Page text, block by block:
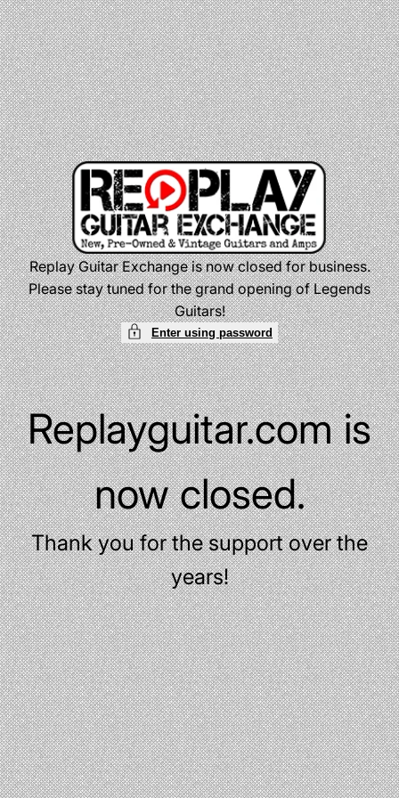
Skip
to
content
Replay Guitar Exchange is now closed for business.
Please stay tuned for the grand opening of Legends
Guitars!
Enter using password
Replayguitar.com is
now closed.
Thank you for the support over the
years!